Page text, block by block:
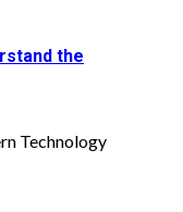
the